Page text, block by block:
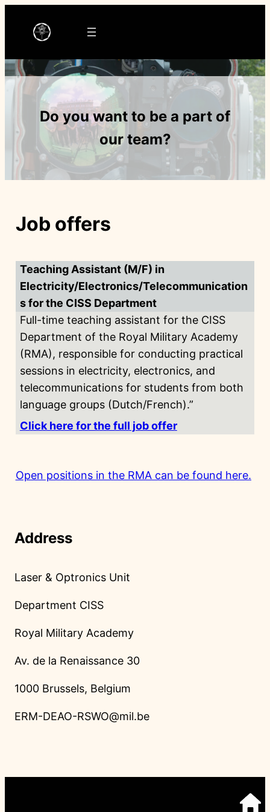
inhoud
Do you want to be a part of
our team?
Job offers
Teaching Assistant (M/F) in
Electricity/Electronics/Telecommunication
s for the CISS Department
Full-time teaching assistant for the CISS
Department of the Royal Military Academy
(RMA), responsible for conducting practical
sessions in electricity, electronics, and
telecommunications for students from both
language groups (Dutch/French).”
Click here for the full job offer
Open positions in the RMA can be found here.
Address
Laser & Optronics Unit
Department CISS
Royal Military Academy
Av. de la Renaissance 30
1000 Brussels, Belgium
ERM-DEAO-RSWO@mil.be